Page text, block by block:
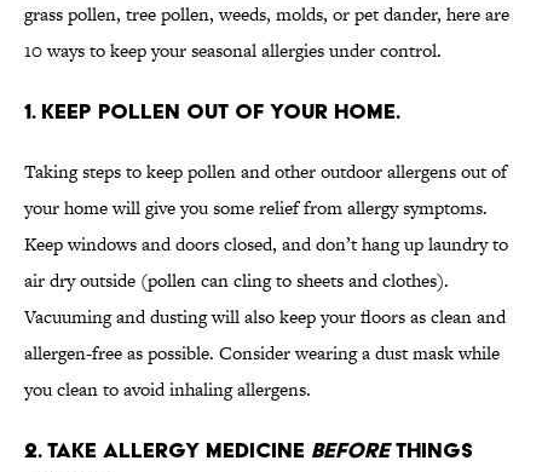
grass pollen, tree pollen, weeds, molds, or pet dander, here are
10 ways to keep your seasonal allergies under control.
1. KEEP POLLEN OUT OF YOUR HOME.
Taking steps to keep pollen and other outdoor allergens out of
your home will give you some relief from allergy symptoms.
Keep windows and doors closed, and don’t hang up laundry to
air dry outside (pollen can cling to sheets and clothes).
Vacuuming and dusting will also keep your floors as clean and
allergen-free as possible. Consider wearing a dust mask while
you clean to avoid inhaling allergens.
2. TAKE ALLERGY MEDICINE BEFORETHINGS